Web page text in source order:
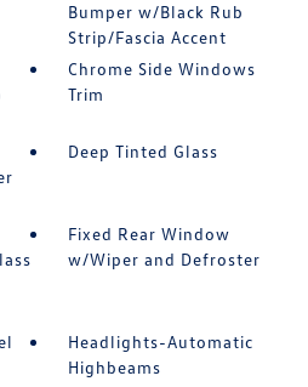
Bumper w/Black Rub
Strip/Fascia Accent
Chrome Side Windows
Trim
Deep Tinted Glass
Fixed Rear Window
w/Wiper and Defroster
Headlights-Automatic
Highbeams